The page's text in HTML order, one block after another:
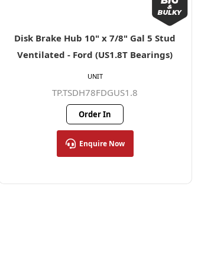
Disk Brake Hub 10" x 7/8" Gal 5 Stud
Ventilated - Ford (US1.8T Bearings)
TP.TSDH78FDGUS1.8
Order In
Enquire Now
UNIT